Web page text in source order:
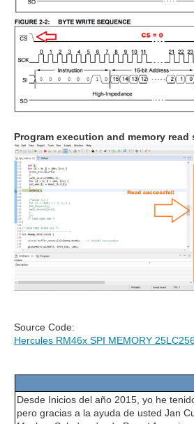
Program execution and memory
Source Code:
Hercules RM46x SPI MEMORY
Desde Inicios del año 2015, yo he
pero gracias a la ayuda de usted Jan